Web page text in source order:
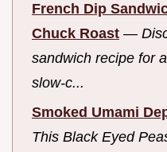
French Dip
Chuck Roast —
sandwich recipe for
slow-c...
Smoked Umami
This Black Eyed